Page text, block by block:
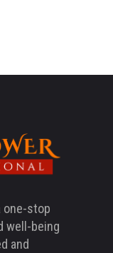
one-stop
well-being
and